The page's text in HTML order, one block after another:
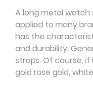
A long metal watch
applied to many
has the
and durability.
straps. Of course, if
gold rose gold,